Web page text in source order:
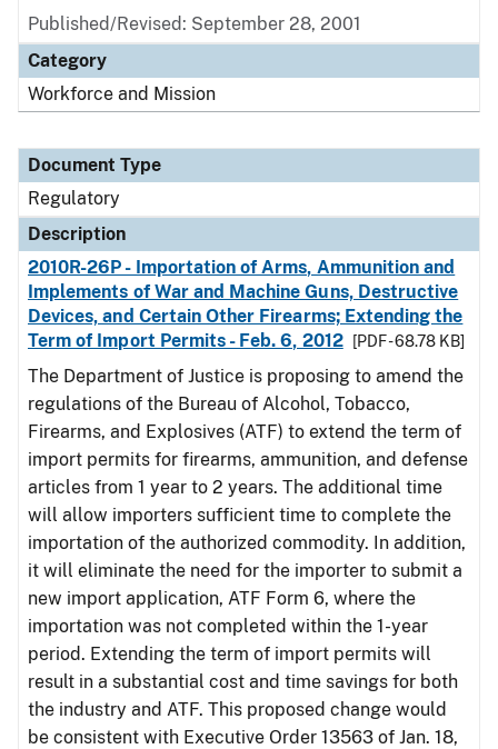
Published/Revised: September 28, 2001
Category
Workforce and Mission
Document Type
Regulatory
Description
2010R-26P - Importation of Arms, Ammunition and
Implements of War and Machine Guns, Destructive
Devices, and Certain Other Firearms; Extending the
Term of Import Permits - Feb. 6, 2012
[PDF - 68.78 KB]
The Department of Justice is proposing to amend the
regulations of the Bureau of Alcohol, Tobacco,
Firearms, and Explosives (ATF) to extend the term of
import permits for firearms, ammunition, and defense
articles from 1 year to 2 years. The additional time
will allow importers sufficient time to complete the
importation of the authorized commodity. In addition,
it will eliminate the need for the importer to submit a
new import application, ATF Form 6, where the
importation was not completed within the 1-year
period. Extending the term of import permits will
result in a substantial cost and time savings for both
the industry and ATF. This proposed change would
be consistent with Executive Order 13563 of Jan. 18,